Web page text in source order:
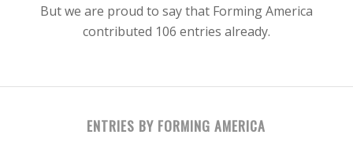
But we are proud to say that Forming America
contributed 106 entries already.
ENTRIES BY FORMING AMERICA